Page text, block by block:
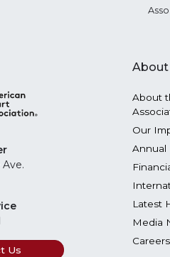
Us
About
About
Our
Annual
Latest
Media
Careers